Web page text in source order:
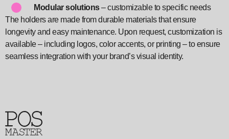
Modular solutions– customizable to specific needs
The holders are made from durable materials that ensure
longevity and easy maintenance. Upon request, customization is
available – including logos, color accents, or printing – to ensure
seamless integration with your brand’s visual identity.